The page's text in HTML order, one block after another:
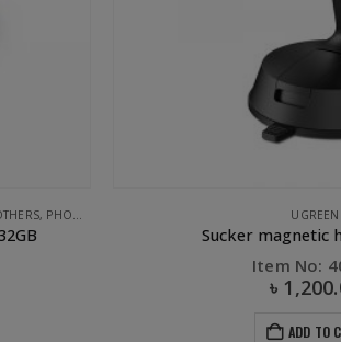
CAR ACCESSORIES
UGREEN Air Vent Mount
Item No:
৳
ADD TO